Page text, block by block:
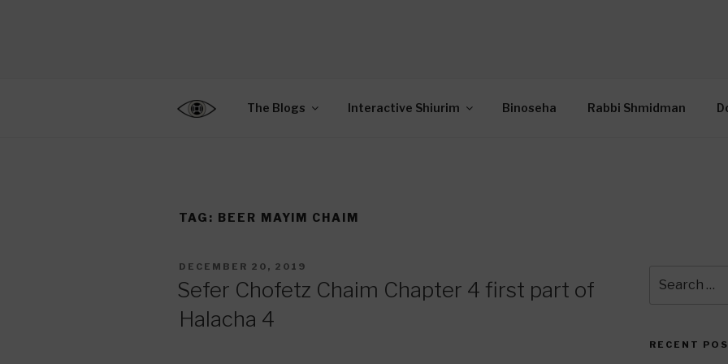
EDUCATION
The Blogs Interactive Shiurim Binoseha Rabbi Shmidman
TAG: BEER MAYIM CHAIM
POSTED
DECEMBER 20, 2019
Sefer Chofetz Chaim Chapter 4 first part of
Halacha 4
for:
RECENT